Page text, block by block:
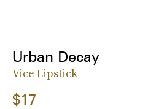
Urban Decay
Vice Lipstick
$17